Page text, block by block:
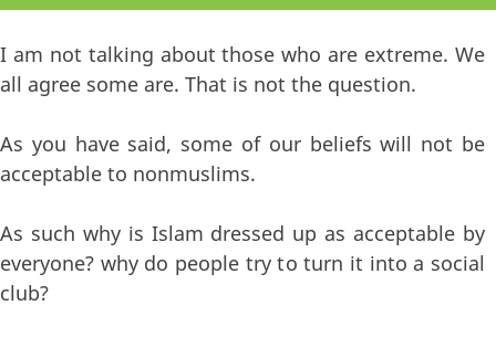
I am not talking about those who are extreme. We
all agree some are. That is not the question.
As you have said, some of our beliefs will not be
acceptable to nonmuslims.
As such why is Islam dressed up as acceptable by
everyone? why do people try to turn it into a social
club?